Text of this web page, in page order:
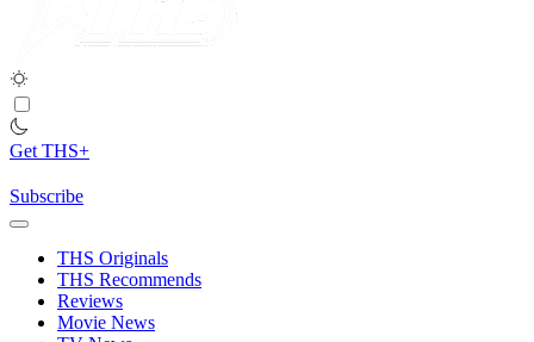
Get THS+
Subscribe
THS Originals
THS Recommends
Reviews
Movie News